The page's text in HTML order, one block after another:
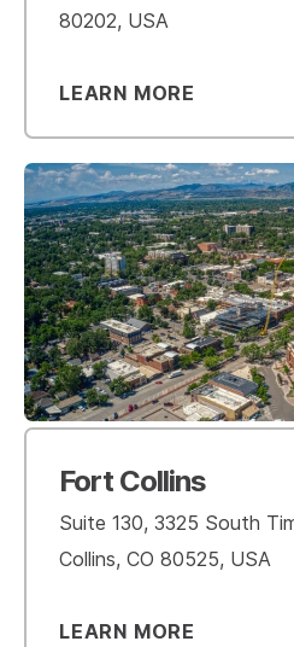
80202, USA
LEARN MORE
Fort Collins
Suite 130, 3325 South
Collins, CO 80525, USA
LEARN MORE